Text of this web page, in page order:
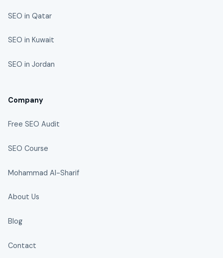
SEO in Qatar
SEO in Kuwait
SEO in Jordan
Company
Free SEO Audit
SEO Course
Mohammad Al-Sharif
About Us
Blog
Contact